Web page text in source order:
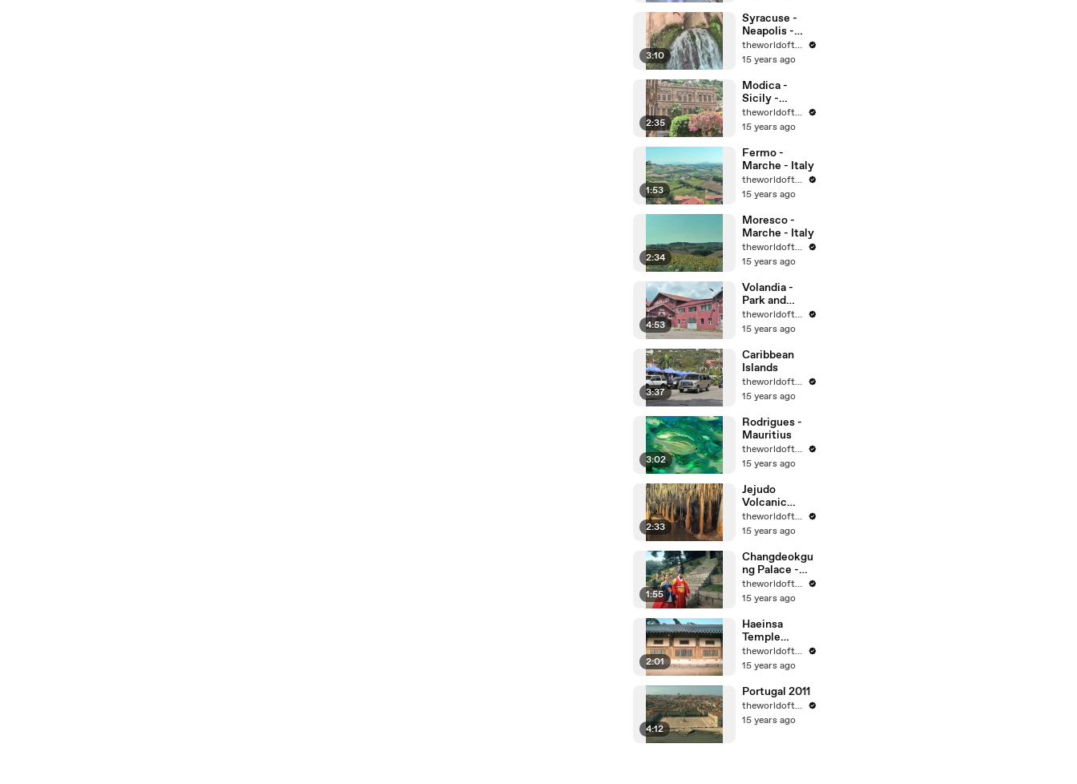
3:10
Syracuse -
Neapolis -
Sicily -
UNESCO
Heritage Sites
theworldoftravel
15 years ago
2:35
Modica -
Sicily -
UNESCO
World
theworldoftravel
15 years ago
1:53
Fermo -
Marche - Italy
theworldoftravel
15 years ago
2:34
Moresco -
Marche - Italy
theworldoftravel
15 years ago
4:53
Volandia -
Park and
Museum of
flight -
Italy
theworldoftravel
15 years ago
3:37
Caribbean
Islands
theworldoftravel
15 years ago
3:02
Rodrigues -
Mauritius
theworldoftravel
15 years ago
2:33
Jejudo
Volcanic
Island - Korea
- UNESCO
theworldoftravel
15 years ago
1:55
Changdeokgu
ng Palace -
Korea -
UNESCO
Heritage
theworldoftravel
15 years ago
2:01
Haeinsa
Temple
Janggyeong
Panjeon -
UNESCO
World
Heritage
theworldoftravel
15 years ago
4:12
Portugal 2011
theworldoftravel
15 years ago